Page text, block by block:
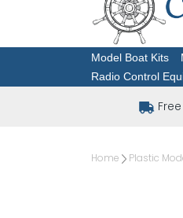
Model Boat Kits
Radio Control
Home Plastic